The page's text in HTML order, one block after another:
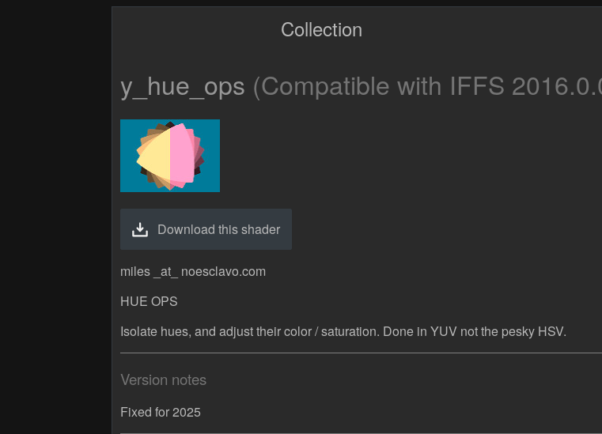
Collection
y_hue_ops (Compatible with IFFS
Download this shader
miles _at_ noesclavo.com
HUE OPS
Isolate hues, and adjust their color / saturation. Done in YUV not the pesky HSV.
Version notes
Fixed for 2025